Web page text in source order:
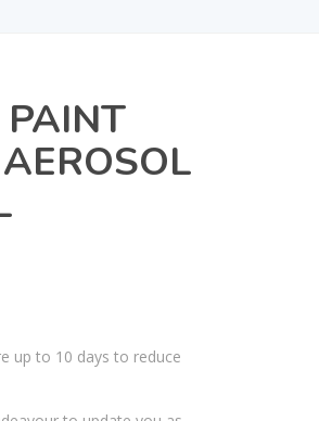
up to 10 days to reduce